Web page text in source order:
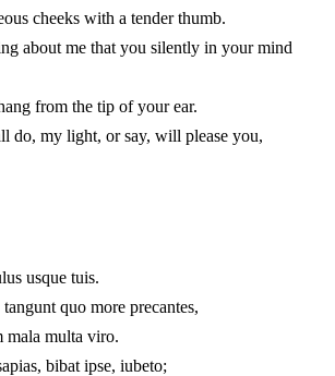
cheeks with a tender thumb.
about me that you silently in your mind
from the tip of your ear.
do, my light, or say, will please you,
usque tuis.
quo more precantes,
multa viro.
bibat ipse, iubeto;